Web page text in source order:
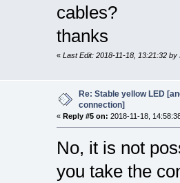
cables?
thanks
« Last Edit: 2018-11-18, 13:21:32 by
Re: Stable yellow LED
connection]
« Reply #5 on: 2018-11-18,
No, it is not
you take the